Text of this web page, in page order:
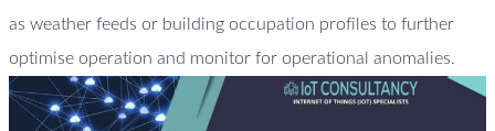
as weather feeds or building occupation profiles to further
optimise operation and monitor for operational anomalies.